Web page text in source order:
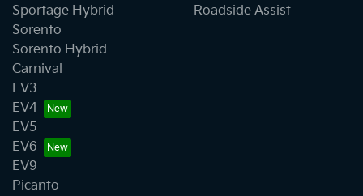
Sportage Hybrid
Sorento
Sorento Hybrid
Carnival
EV3
EV4
EV5
EV6
EV9
Picanto
Roadside Assist